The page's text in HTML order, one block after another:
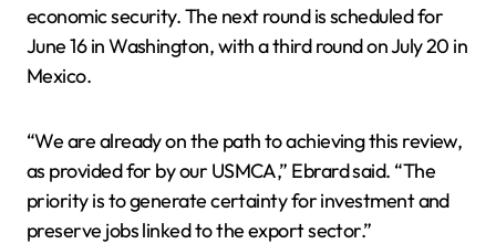
economic security. The next round is scheduled for
June 16 in Washington, with a third round on July 20 in
Mexico.
“We are already on the path to achieving this review,
as provided for by our USMCA,” Ebrard said. “The
priority is to generate certainty for investment and
preserve jobs linked to the export sector.”